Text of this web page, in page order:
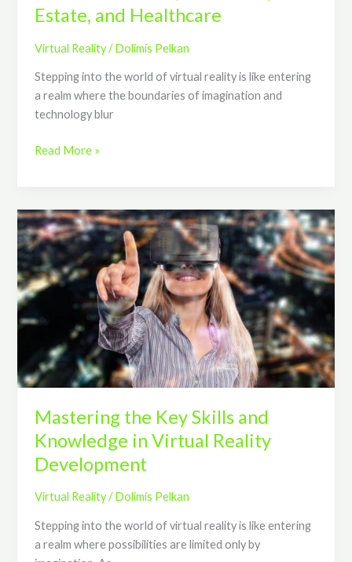
Estate, and Healthcare
Virtual Reality/Dolimis Pelkan
Stepping into the world of virtual reality is like entering
a realm where the boundaries of imagination and
technology blur
Read More »
Mastering the Key Skills and
Knowledge in Virtual Reality
Development
Virtual Reality/Dolimis Pelkan
Stepping into the world of virtual reality is like entering
a realm where possibilities are limited only by
Mastering
the
Key
Skills
and
Knowledge
Virtual
Reality
Development